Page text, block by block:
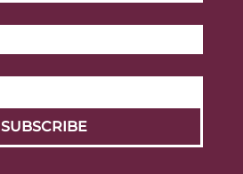
SUBSCRIBE